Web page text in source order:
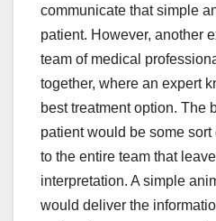
communicate that simple
patient. However, another
team of medical
together, where an expert
best treatment option. The
patient would be some
to the entire team that
interpretation. A simple
would deliver the